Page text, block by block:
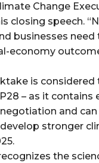
Change
closing speech.
businesses
economy
is considered
– as it contains
and can
stronger
the